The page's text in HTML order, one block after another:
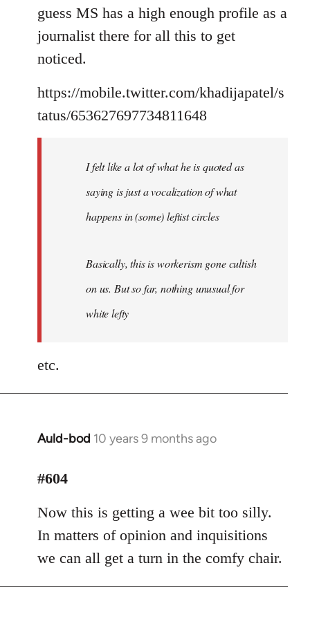
guess MS has a high enough profile as a
journalist there for all this to get
noticed.
https://mobile.twitter.com/khadijapatel/s
tatus/653627697734811648
I felt like a lot of what he is quoted as
saying is just a vocalization of what
happens in (some) leftist circles
Basically, this is workerism gone cultish
on us. But so far, nothing unusual for
white lefty
etc.
Auld-bod 10 years 9 months ago
In
to
by
libcom.org
#604
Now this is getting a wee bit too silly.
In matters of opinion and inquisitions
we can all get a turn in the comfy chair.